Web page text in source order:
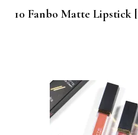
10 Fanbo Matte Lipstick